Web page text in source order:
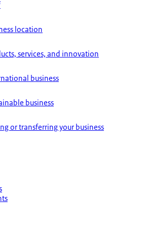
location
services, and innovation
business
business
or transferring your business